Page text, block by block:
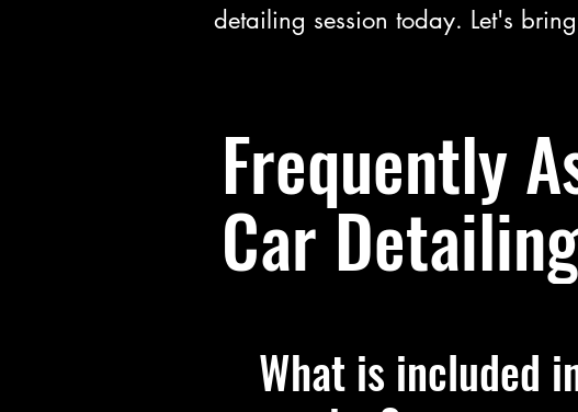
detailing session today. Let's
Frequently
Car Detailing
What is included